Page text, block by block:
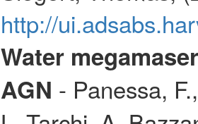
http://
Water
AGN - Panessa,